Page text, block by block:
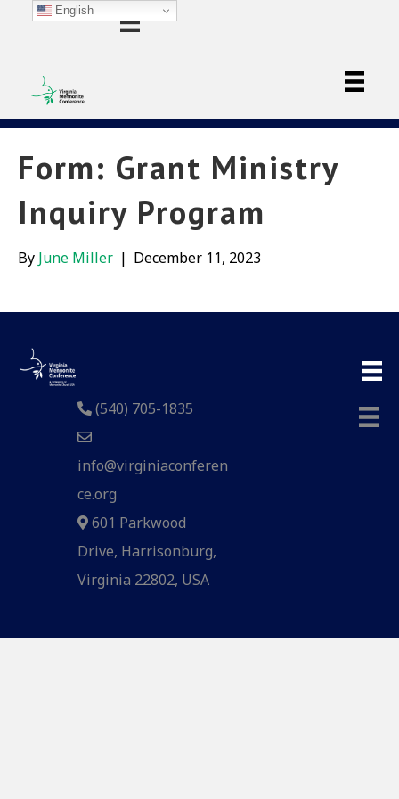
Form: Grant Ministry
Inquiry Program
By June Miller | December 11, 2023
(540) 705-1835
info@virginiaconferen
ce.org
601 Parkwood
Drive, Harrisonburg,
Virginia 22802, USA
English